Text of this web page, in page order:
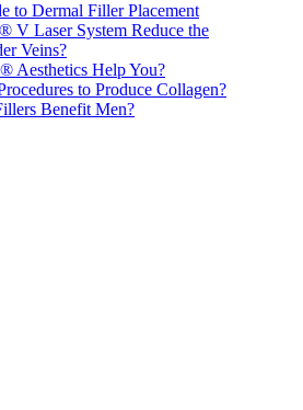
to Dermal Filler Placement
V Laser System Reduce the
Veins?
Aesthetics Help You?
to Produce Collagen?
Benefit Men?